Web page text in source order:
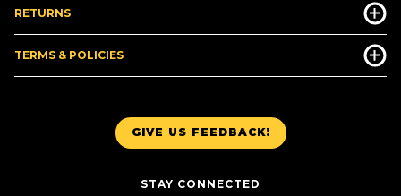
GIVE US FEEDBACK!
STAY CONNECTED
RETURNS
TERMS & POLICIES